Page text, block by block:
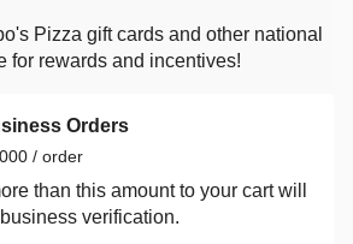
Pizza gift cards and other national
for rewards and incentives!
Orders
/ order
than this amount to your cart will
verification.